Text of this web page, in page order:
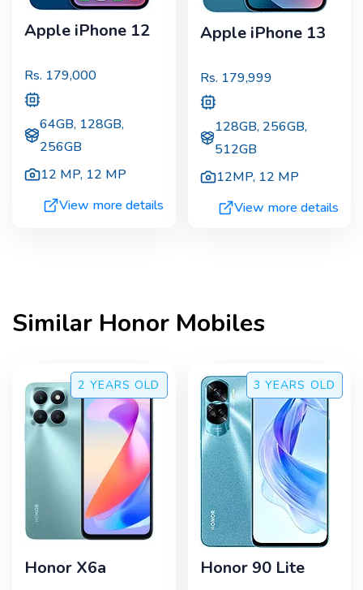
Apple iPhone 12
Rs. 179,000
64GB, 128GB,
256GB
12 MP, 12 MP
View more details
Apple iPhone 13
Rs. 179,999
128GB, 256GB,
512GB
12MP, 12 MP
View more details
Similar Honor Mobiles
2 YEARS OLD
Honor X6a
3 YEARS OLD
Honor 90 Lite